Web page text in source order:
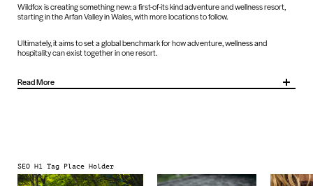
Wildfox is creating something new: a first-of-its kind adventure and wellness resort,
starting in the Arfan Valley in Wales, with more locations to follow.
Ultimately, it aims to set a global benchmark for how adventure, wellness and
hospitality can exist together in one resort.
Read More
SEO H1 Tag Place Holder